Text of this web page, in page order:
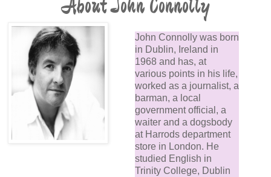
John Connolly was born
in Dublin, Ireland in
1968 and has, at
various points in his life,
worked as a journalist, a
barman, a local
government official, a
waiter and a dogsbody
at Harrods department
store in London. He
studied English in
Trinity College, Dublin